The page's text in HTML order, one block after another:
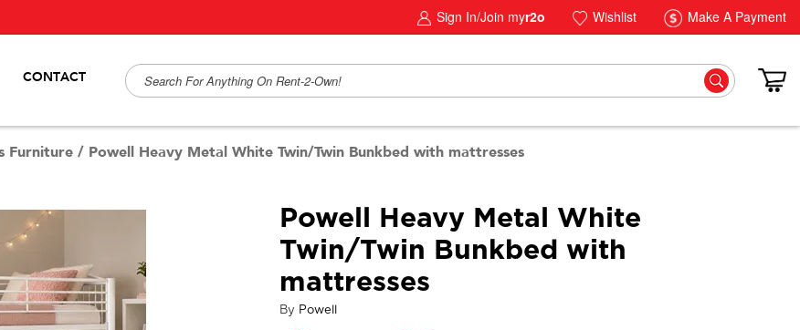
Sign In/Join myr2o Wishlist Make A Payment
CONTACT
Furniture / Powell Heavy Metal White Twin/Twin Bunkbed with mattresses
Powell Heavy Metal White
Twin/Twin Bunkbed with
mattresses
By Powell